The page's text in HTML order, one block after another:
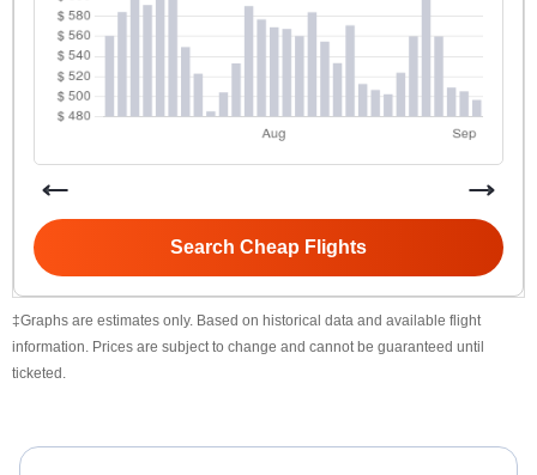
Search Cheap Flights
‡Graphs are estimates only. Based on historical data and available flight
information. Prices are subject to change and cannot be guaranteed until
ticketed.